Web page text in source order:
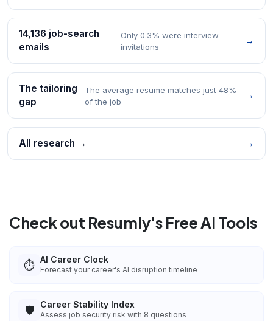
14,136 job-search
emails
Only 0.3% were interview
invitations
→
The tailoring
gap
The average resume matches just 48%
of the job
→
All research → →
Check out Resumly's Free AI Tools
⏱️ AI Career Clock
Forecast your career's AI disruption timeline
🛡️ Career Stability Index
Assess job security risk with 8 questions